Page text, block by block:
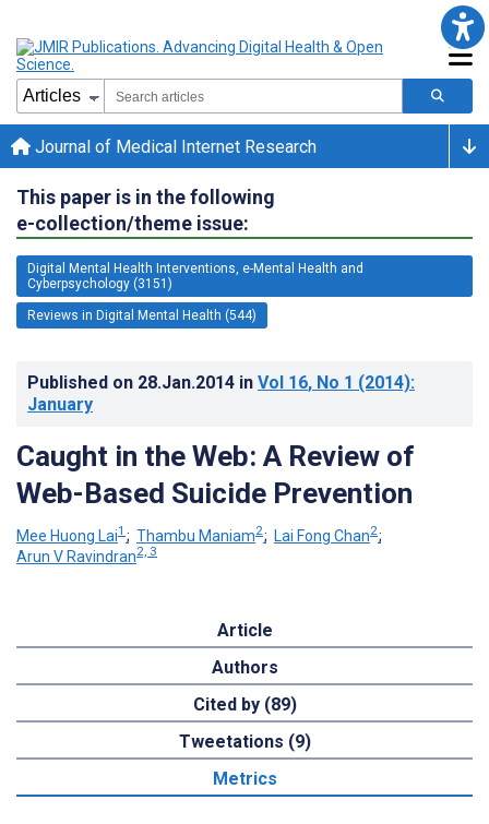
Journal of Medical Internet Research
This paper is in the following
e-collection/theme issue:
Digital Mental Health Interventions, e-Mental Health and
Cyberpsychology (3151)
Reviews in Digital Mental Health (544)
Published on 28.Jan.2014 in Vol 16, No 1 (2014):
January
Caught in the Web: A Review of
Web-Based Suicide Prevention
Mee Huong Lai1 ; Thambu Maniam2; Lai Fong Chan2;
Arun V Ravindran2, 3
Article
Authors
Cited by (89)
Tweetations (9)
Metrics